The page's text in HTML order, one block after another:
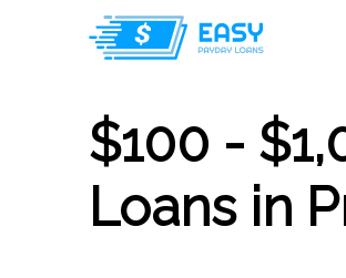
$100 -
Loans in